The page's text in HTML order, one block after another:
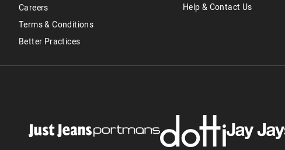
Careers
Terms & Conditions
Better Practices
Help & Contact Us